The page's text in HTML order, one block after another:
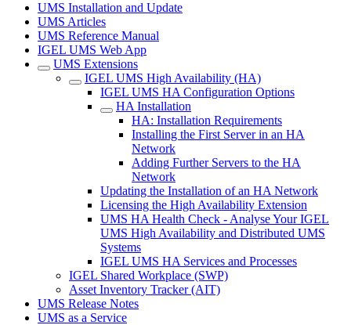
UMS Installation and Update
UMS Articles
UMS Reference Manual
IGEL UMS Web App
UMS Extensions
IGEL UMS High Availability (HA)
IGEL UMS HA Configuration Options
HA Installation
HA: Installation Requirements
Installing the First Server in an HA
Network
Adding Further Servers to the HA
Network
Updating the Installation of an HA Network
Licensing the High Availability Extension
UMS HA Health Check - Analyse Your IGEL
UMS High Availability and Distributed UMS
Systems
IGEL UMS HA Services and Processes
IGEL Shared Workplace (SWP)
Asset Inventory Tracker (AIT)
UMS Release Notes
UMS as a Service